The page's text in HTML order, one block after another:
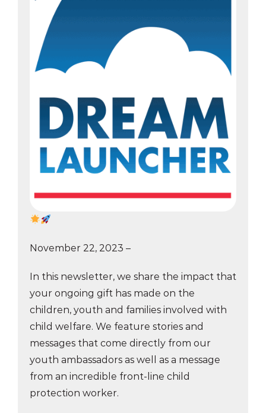
November 22, 2023 –
In this newsletter, we share the impact that
your ongoing gift has made on the
children, youth and families involved with
child welfare. We feature stories and
messages that come directly from our
youth ambassadors as well as a message
from an incredible front-line child
protection worker.